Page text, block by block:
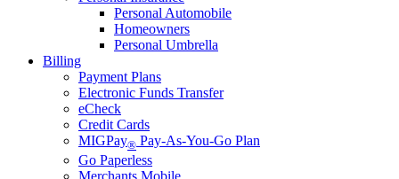
Personal Automobile
Homeowners
Personal Umbrella
Billing
Payment Plans
Electronic Funds Transfer
eCheck
Credit Cards
MIGPay® Pay-As-You-Go Plan
Go Paperless